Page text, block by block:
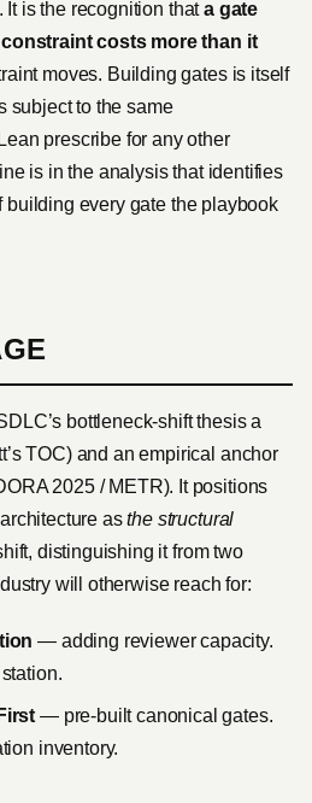
It is the recognition thata gate
costs more than it
moves. Building gates is itself
subject to the same
prescribe for any other
is in the analysis that identifies
building every gate the playbook
bottleneck-shift thesis a
TOC) and an empirical anchor
2025 / METR). It positions
asthe structural
distinguishing it from two
will otherwise reach for:
— adding reviewer capacity.
— pre-built canonical gates.
inventory.